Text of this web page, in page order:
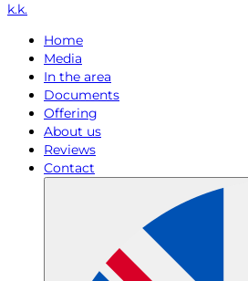
k.k.
Home
Media
In the area
Documents
Offering
About us
Reviews
Contact